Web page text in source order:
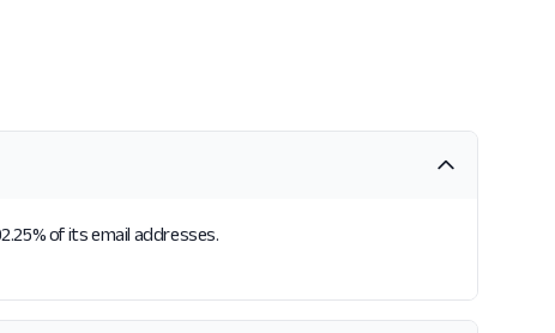
of its email addresses.